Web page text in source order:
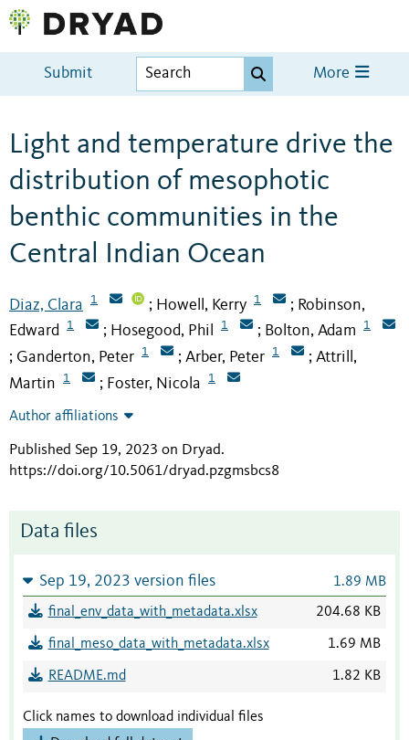
Submit More
Light and temperature drive the
distribution of mesophotic
benthic communities in the
Central Indian Ocean
Diaz, Clara 1 ; Howell, Kerry 1 ; Robinson,
Edward
1 ; Hosegood, Phil 1 ; Bolton, Adam 1
; Ganderton, Peter 1 ; Arber, Peter 1 ; Attrill,
Martin
1 ; Foster, Nicola 1
Author affiliations
Published Sep 19, 2023 on Dryad.
https://doi.org/10.5061/dryad.pzgmsbcs8
Data files
Sep 19, 2023 version files 1.89 MB
final_env_data_with_metadata.xlsx 204.68 KB
final_meso_data_with_metadata.xlsx 1.69 MB
README.md 1.82 KB
Click names to download individual files